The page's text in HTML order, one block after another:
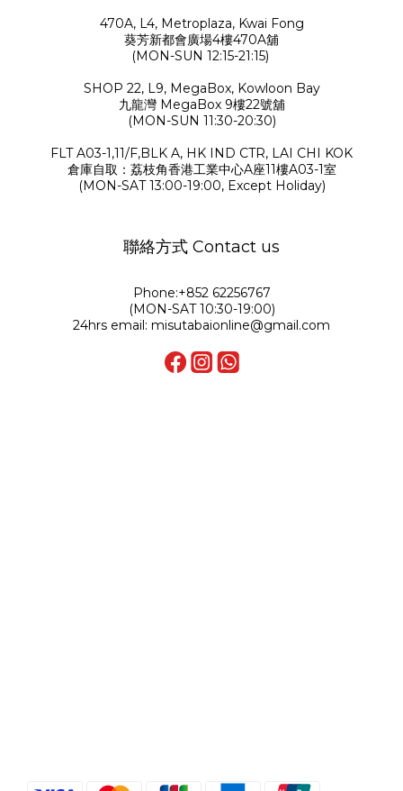
470A, L4, Metroplaza, Kwai Fong
葵芳新都會廣場4樓470A舖
(MON-SUN 12:15-21:15)
SHOP 22, L9, MegaBox, Kowloon Bay
九龍灣 MegaBox 9樓22號舖
(MON-SUN 11:30-20:30)
FLT A03-1,11/F,BLK A, HK IND CTR, LAI CHI KOK
倉庫自取：荔枝角香港工業中心A座11樓A03-1室
(MON-SAT 13:00-19:00, Except Holiday)
聯絡方式 Contact us
Phone:+852 62256767
(MON-SAT 10:30-19:00)
24hrs email: misutabaionline@gmail.com